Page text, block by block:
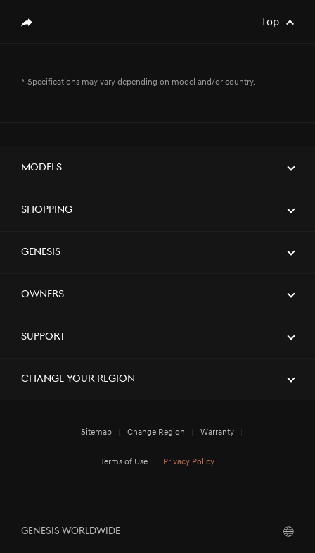
Top
* Specifications may vary depending on model and/or country.
Models
Shopping
Genesis
Owners
Support
Change Your Region
Sitemap Change Region Warranty
Terms of Use Privacy Policy
GENESIS WORLDWIDE